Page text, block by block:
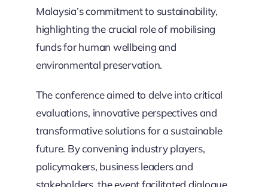
Malaysia’s commitment to sustainability,
highlighting the crucial role of mobilising
funds for human wellbeing and
environmental preservation.
The conference aimed to delve into critical
evaluations, innovative perspectives and
transformative solutions for a sustainable
future. By convening industry players,
policymakers, business leaders and
stakeholders, the event facilitated dialogue,